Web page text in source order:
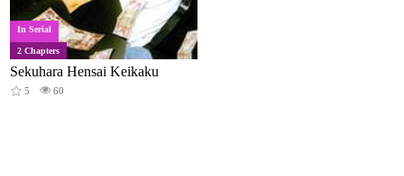
In Serial
2 Chapters
Sekuhara Hensai Keikaku
5 60